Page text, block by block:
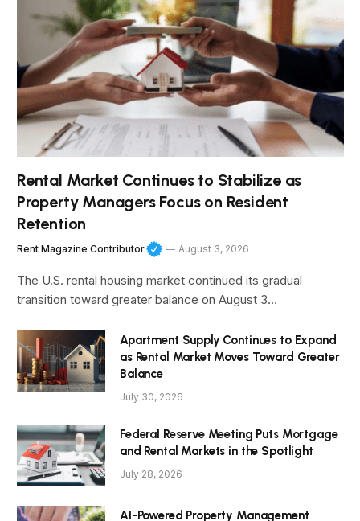
Rental Market Continues to Stabilize as
Property Managers Focus on Resident
Retention
Rent Magazine Contributor August 3, 2026
The U.S. rental housing market continued its gradual
transition toward greater balance on August 3…
Apartment Supply Continues to Expand
as Rental Market Moves Toward Greater
Balance
July 30, 2026
Federal Reserve Meeting Puts Mortgage
and Rental Markets in the Spotlight
July 28, 2026
AI-Powered Property Management